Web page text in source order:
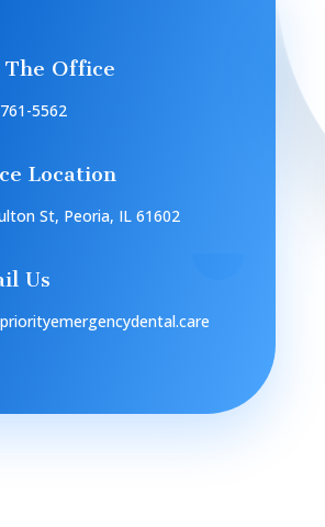
The Office
5562
Location
St, Peoria, IL 61602
Us